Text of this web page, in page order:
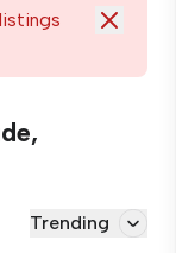
Trending